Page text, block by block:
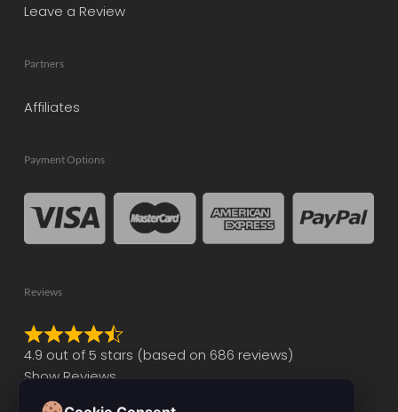
Leave a Review
Partners
Affiliates
Payment Options
Reviews
Rated
4.9
of
4.9 out of 5 stars (based on 686 reviews)
Show Reviews